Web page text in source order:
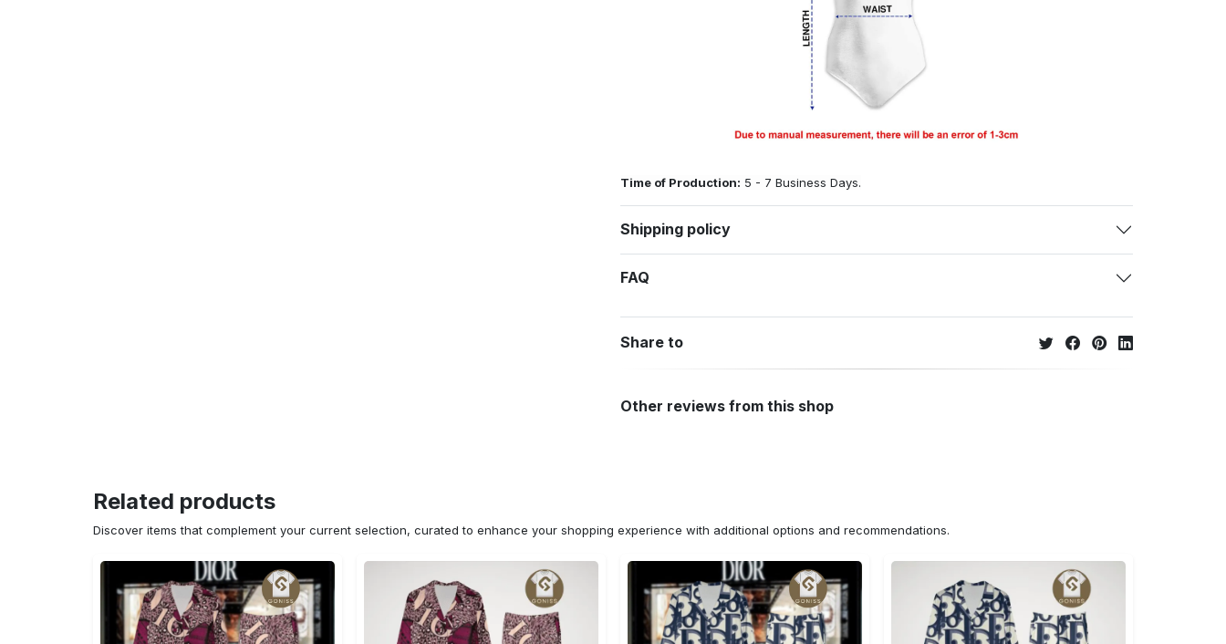
Time of Production: 5 - 7 Business Days.
Shipping policy
FAQ
Share to
Other reviews from this shop
Related products
Discover items that complement your current selection, curated to enhance your shopping experience with additional options and recommendations.